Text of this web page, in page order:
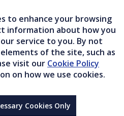
to enhance your browsing
information about how you
service to you. By not
of the site, such as
visit our Cookie Policy
on how we use cookies.
Cookies Only